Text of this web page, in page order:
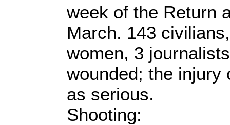
week of the Return
March. 143
women, 3
wounded; the injury
as serious.
Shooting: